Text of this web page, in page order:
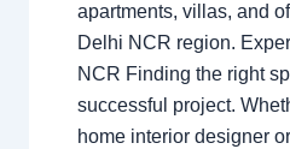
apartments, villas, and
Delhi NCR region.
NCR Finding the right
successful project.
home interior designer